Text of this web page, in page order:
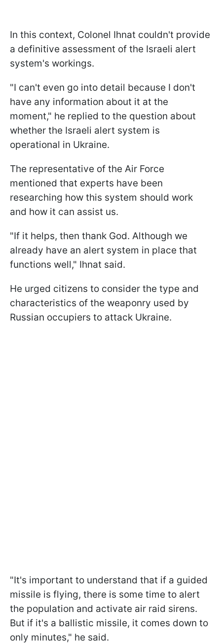
In this context, Colonel Ihnat couldn't provide
a definitive assessment of the Israeli alert
system's workings.
"I can't even go into detail because I don't
have any information about it at the
moment," he replied to the question about
whether the Israeli alert system is
operational in Ukraine.
The representative of the Air Force
mentioned that experts have been
researching how this system should work
and how it can assist us.
"If it helps, then thank God. Although we
already have an alert system in place that
functions well," Ihnat said.
He urged citizens to consider the type and
characteristics of the weaponry used by
Russian occupiers to attack Ukraine.
"It's important to understand that if a guided
missile is flying, there is some time to alert
the population and activate air raid sirens.
But if it's a ballistic missile, it comes down to
only minutes," he said.